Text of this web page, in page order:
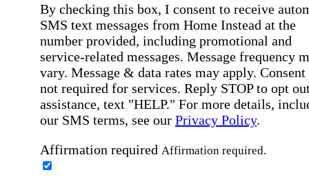
By checking this box, I consent to receive
SMS text messages from Home Instead at the
number provided, including promotional and
service-related messages. Message frequency
vary. Message & data rates may apply. Consent
not required for services. Reply STOP to opt
assistance, text "HELP." For more details,
our SMS terms, see our Privacy Policy.
Affirmation required Affirmation required.